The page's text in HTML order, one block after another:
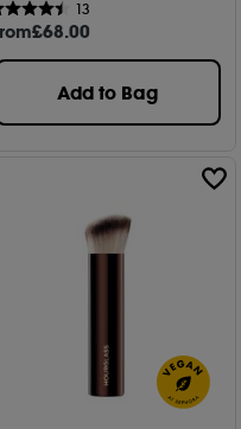
13
£68.00
Add to Bag